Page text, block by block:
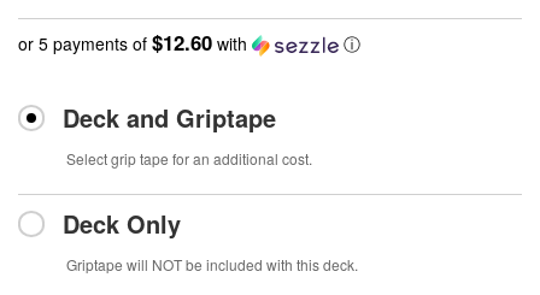
or 5 payments of $12.60 with ⓘ
Deck and Griptape
Select grip tape for an additional cost.
Deck Only
Griptape will NOT be included with this deck.